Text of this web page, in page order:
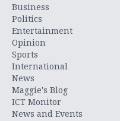
Business
Politics
Entertainment
Opinion
Sports
International
News
Maggie's Blog
ICT Monitor
News and Events